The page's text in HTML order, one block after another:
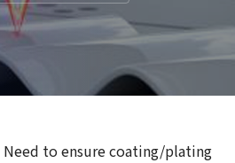
Need to ensure coating/plating